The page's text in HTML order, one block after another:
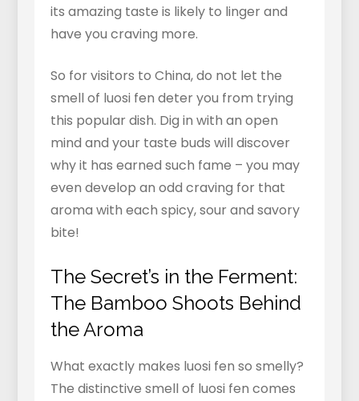
its amazing taste is likely to linger and
have you craving more.
So for visitors to China, do not let the
smell of luosi fen deter you from trying
this popular dish. Dig in with an open
mind and your taste buds will discover
why it has earned such fame – you may
even develop an odd craving for that
aroma with each spicy, sour and savory
bite!
The Secret’s in the Ferment:
The Bamboo Shoots Behind
the Aroma
What exactly makes luosi fen so smelly?
The distinctive smell of luosi fen comes